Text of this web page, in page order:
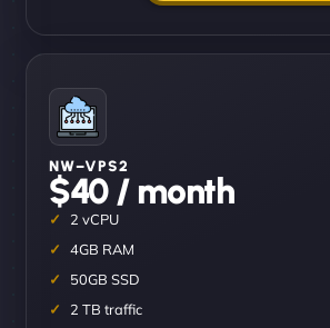
NW–VPS2
$40 / month
2 vCPU
4GB RAM
50GB SSD
2 TB traffic